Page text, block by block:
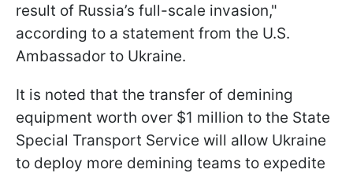
result of Russia’s full-scale invasion,"
according to a statement from the U.S.
Ambassador to Ukraine.
It is noted that the transfer of demining
equipment worth over $1 million to the State
Special Transport Service will allow Ukraine
to deploy more demining teams to expedite